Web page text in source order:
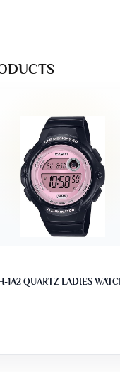
1A2 QUARTZ LADIES